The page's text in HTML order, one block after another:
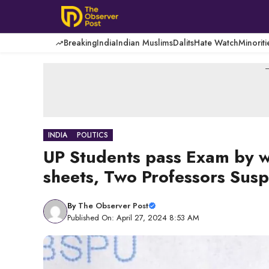
content
BreakingIndiaIndian MuslimsDalitsHate Watch
INDIA POLITICS
UP Students pass Exam by
sheets, Two Professors
By The Observer Post
Published On: April 27, 2024 8:53 AM